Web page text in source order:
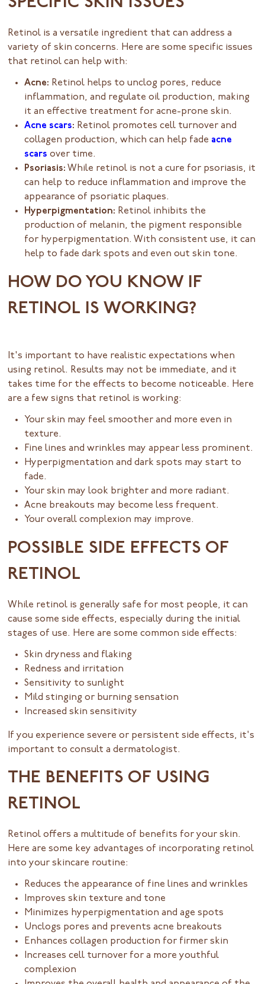
Retinol is a versatile ingredient that can address a
variety of skin concerns. Here are some specific issues
that retinol can help with:
Acne: Retinol helps to unclog pores, reduce
inflammation, and regulate oil production, making
it an effective treatment for acne-prone skin.
Acne scars: Retinol promotes cell turnover and
collagen production, which can help fade acne
scars over time.
Psoriasis: While retinol is not a cure for psoriasis, it
can help to reduce inflammation and improve the
appearance of psoriatic plaques.
Hyperpigmentation: Retinol inhibits the
production of melanin, the pigment responsible
for hyperpigmentation. With consistent use, it can
help to fade dark spots and even out skin tone.
HOW DO YOU KNOW IF
RETINOL IS WORKING?
It's important to have realistic expectations when
using retinol. Results may not be immediate, and it
takes time for the effects to become noticeable. Here
are a few signs that retinol is working:
Your skin may feel smoother and more even in
texture.
Fine lines and wrinkles may appear less prominent.
Hyperpigmentation and dark spots may start to
fade.
Your skin may look brighter and more radiant.
Acne breakouts may become less frequent.
Your overall complexion may improve.
POSSIBLE SIDE EFFECTS OF
RETINOL
While retinol is generally safe for most people, it can
cause some side effects, especially during the initial
stages of use. Here are some common side effects:
Skin dryness and flaking
Redness and irritation
Sensitivity to sunlight
Mild stinging or burning sensation
Increased skin sensitivity
If you experience severe or persistent side effects, it's
important to consult a dermatologist.
THE BENEFITS OF USING
RETINOL
Retinol offers a multitude of benefits for your skin.
Here are some key advantages of incorporating retinol
into your skincare routine:
Reduces the appearance of fine lines and wrinkles
Improves skin texture and tone
Minimizes hyperpigmentation and age spots
Unclogs pores and prevents acne breakouts
Enhances collagen production for firmer skin
Increases cell turnover for a more youthful
complexion